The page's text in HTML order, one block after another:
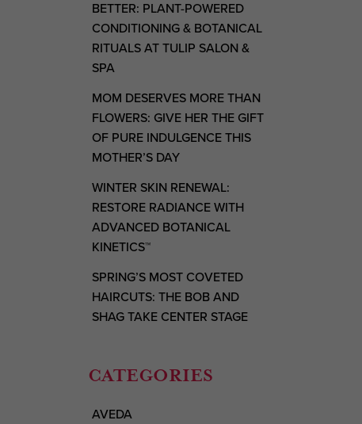
BETTER: PLANT-POWERED
CONDITIONING & BOTANICAL
RITUALS AT TULIP SALON &
SPA
MOM DESERVES MORE THAN
FLOWERS: GIVE HER THE GIFT
OF PURE INDULGENCE THIS
MOTHER’S DAY
WINTER SKIN RENEWAL:
RESTORE RADIANCE WITH
ADVANCED BOTANICAL
KINETICS™
SPRING’S MOST COVETED
HAIRCUTS: THE BOB AND
SHAG TAKE CENTER STAGE
CATEGORIES
AVEDA